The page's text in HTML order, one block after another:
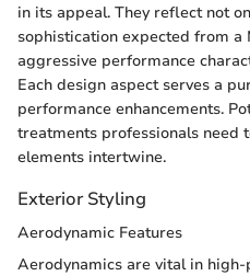
in its appeal. They reflect not
sophistication expected from a
aggressive performance
Each design aspect serves a
performance enhancements.
treatments professionals need
elements intertwine.
Exterior Styling
Aerodynamic Features
Aerodynamics are vital in